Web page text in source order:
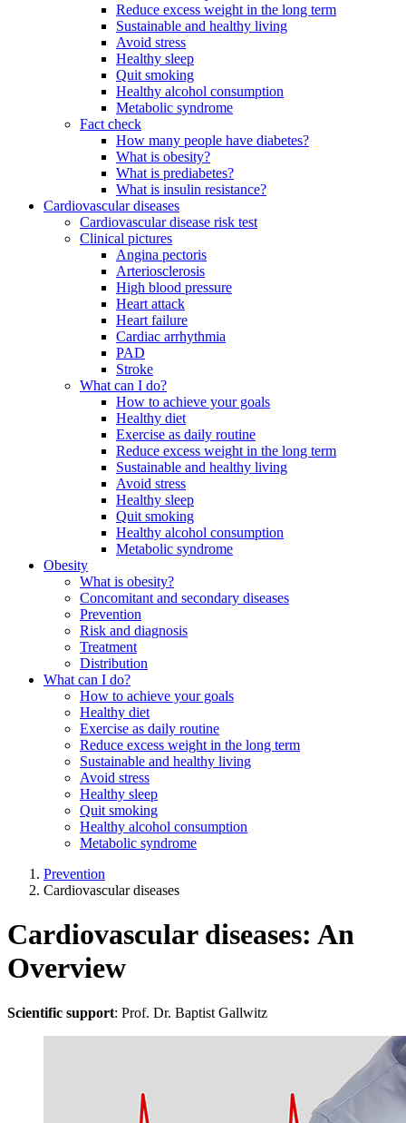
Reduce excess weight in the long term
Sustainable and healthy living
Avoid stress
Healthy sleep
Quit smoking
Healthy alcohol consumption
Metabolic syndrome
Fact check
How many people have diabetes?
What is obesity?
What is prediabetes?
What is insulin resistance?
Cardiovascular diseases
Cardiovascular disease risk test
Clinical pictures
Angina pectoris
Arteriosclerosis
High blood pressure
Heart attack
Heart failure
Cardiac arrhythmia
PAD
Stroke
What can I do?
How to achieve your goals
Healthy diet
Exercise as daily routine
Reduce excess weight in the long term
Sustainable and healthy living
Avoid stress
Healthy sleep
Quit smoking
Healthy alcohol consumption
Metabolic syndrome
Obesity
What is obesity?
Concomitant and secondary diseases
Prevention
Risk and diagnosis
Treatment
Distribution
What can I do?
How to achieve your goals
Healthy diet
Exercise as daily routine
Reduce excess weight in the long term
Sustainable and healthy living
Avoid stress
Healthy sleep
Quit smoking
Healthy alcohol consumption
Metabolic syndrome
Prevention
Cardiovascular diseases
Cardiovascular diseases: An
Overview
Scientific support: Prof. Dr. Baptist Gallwitz